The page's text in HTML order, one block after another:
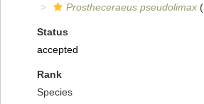
Prostheceraeus pseudolimax
Status
accepted
Rank
Species